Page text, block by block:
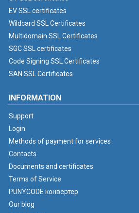
EV SSL certificates
Wildcard SSL Certificates
Multidomain SSL Certificates
SGC SSL certificates
Code Signing SSL Certificates
SAN SSL Certificates
INFORMATION
Support
Login
Methods of payment for services
Contacts
Documents and certificates
Terms of Service
PUNYCODE конвертер
Our blog